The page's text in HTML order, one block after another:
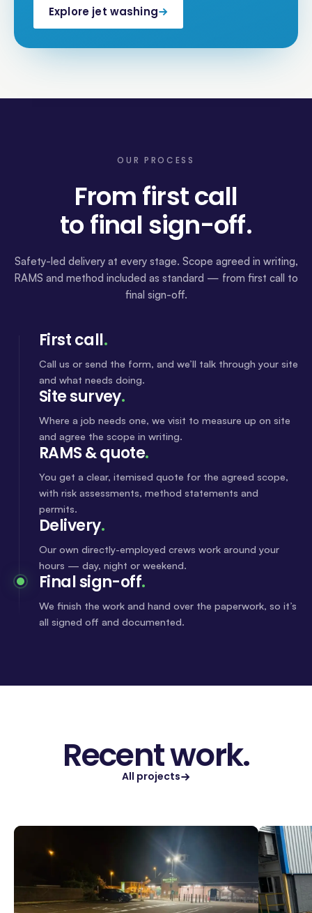
Explore jet washing
OUR PROCESS
From first call
to final sign-off.
Safety-led delivery at every stage. Scope agreed in writing,
RAMS and method included as standard — from first call to
final sign-off.
First call.
Call us or send the form, and we’ll talk through your site
and what needs doing.
Site survey.
Where a job needs one, we visit to measure up on site
and agree the scope in writing.
RAMS & quote.
You get a clear, itemised quote for the agreed scope,
with risk assessments, method statements and
permits.
Delivery.
Our own directly-employed crews work around your
hours — day, night or weekend.
Final sign-off.
We finish the work and hand over the paperwork, so it’s
all signed off and documented.
Recent work.
All projects